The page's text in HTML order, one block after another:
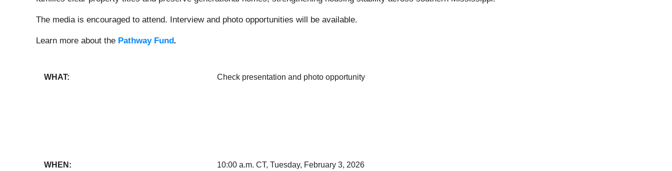
The media is encouraged to attend. Interview and photo opportunities will be available.
Learn more about the Pathway Fund.
WHAT: Check presentation and photo opportunity
WHEN: 10:00 a.m. CT, Tuesday, February 3, 2026